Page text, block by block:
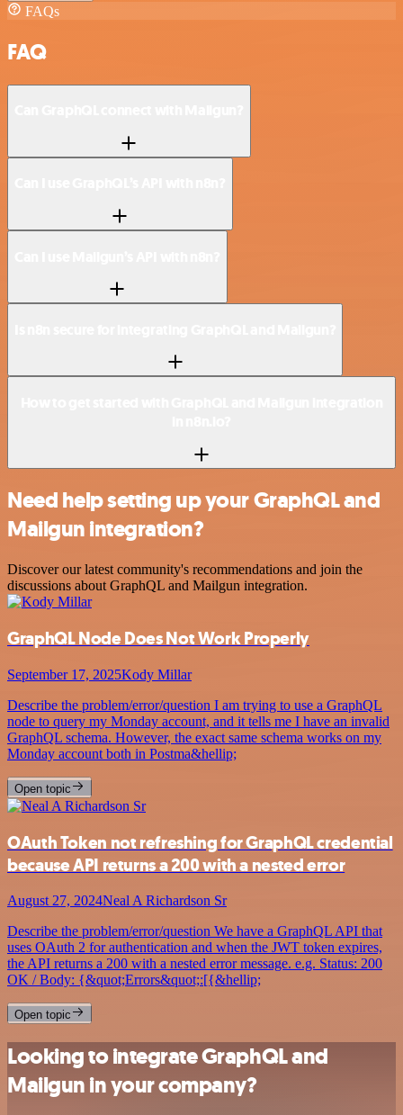
FAQs
FAQ
Need help setting up your GraphQL and
Mailgun integration?
Discover our latest community's recommendations and join the
discussions about GraphQL and Mailgun integration.
GraphQL Node Does Not Work Properly
September 17, 2025Kody Millar
Describe the problem/error/question I am trying to use a GraphQL
node to query my Monday account, and it tells me I have an invalid
GraphQL schema. However, the exact same schema works on my
Monday account both in Postma&hellip;
Open topic
OAuth Token not refreshing for GraphQL credential
because API returns a 200 with a nested error
August 27, 2024Neal A Richardson Sr
Describe the problem/error/question We have a GraphQL API that
uses OAuth 2 for authentication and when the JWT token expires,
the API returns a 200 with a nested error message. e.g. Status: 200
OK / Body: {&quot;Errors&quot;:[{&hellip;
Open topic
Looking to integrate GraphQL and
Mailgun in your company?